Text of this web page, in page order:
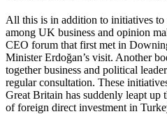
All this is in addition to initiatives
among UK business and opinion
CEO forum that first met in
Minister Erdoğan’s visit. Another
together business and political
regular consultation. These
Great Britain has suddenly leapt up
of foreign direct investment in